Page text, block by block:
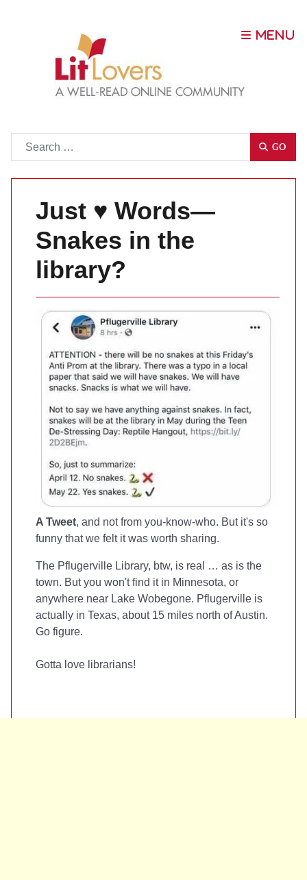
GO
Just ♥ Words—
Snakes in the
library?
A Tweet, and not from you-know-who. But it's so
funny that we felt it was worth sharing.
The Pflugerville Library, btw, is real … as is the
town. But you won't find it in Minnesota, or
anywhere near Lake Wobegone. Pflugerville is
actually in Texas, about 15 miles north of Austin.
Go figure.
Gotta love librarians!